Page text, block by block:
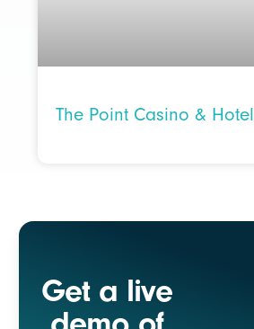
The Point Casino & Hotel
Get a live